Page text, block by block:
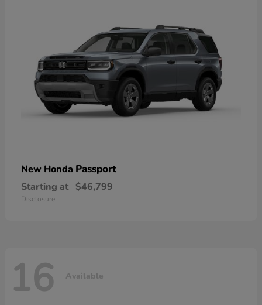
New Honda Passport
Starting at $46,799
Disclosure
16 Available